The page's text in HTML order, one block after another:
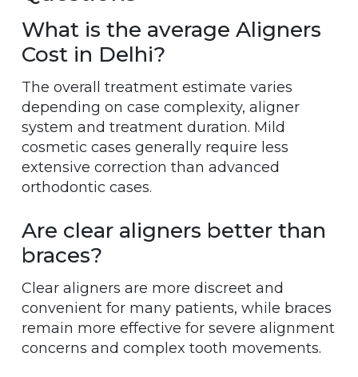
What is the average Aligners
Cost in Delhi?
The overall treatment estimate varies
depending on case complexity, aligner
system and treatment duration. Mild
cosmetic cases generally require less
extensive correction than advanced
orthodontic cases.
Are clear aligners better than
braces?
Clear aligners are more discreet and
convenient for many patients, while braces
remain more effective for severe alignment
concerns and complex tooth movements.